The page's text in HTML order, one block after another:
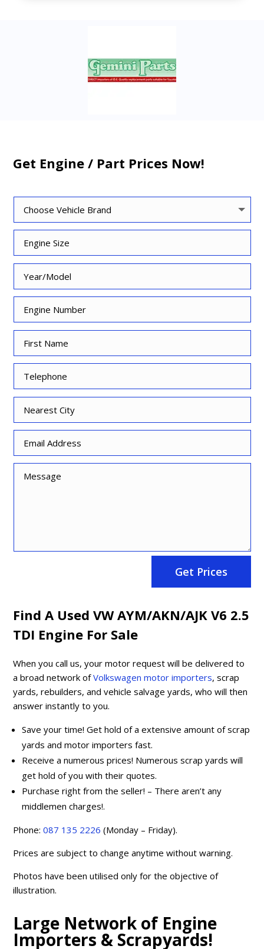
Get Engine / Part Prices Now!
Get Prices
Find A Used VW AYM/AKN/AJK V6 2.5
TDI Engine For Sale
When you call us, your motor request will be delivered to
a broad network of Volkswagen motor importers, scrap
yards, rebuilders, and vehicle salvage yards, who will then
answer instantly to you.
Save your time! Get hold of a extensive amount of scrap
yards and motor importers fast.
Receive a numerous prices! Numerous scrap yards will
get hold of you with their quotes.
Purchase right from the seller! – There aren’t any
middlemen charges!.
Phone: 087 135 2226 (Monday – Friday).
Prices are subject to change anytime without warning.
Photos have been utilised only for the objective of
illustration.
Large Network of Engine
Importers & Scrapyards!